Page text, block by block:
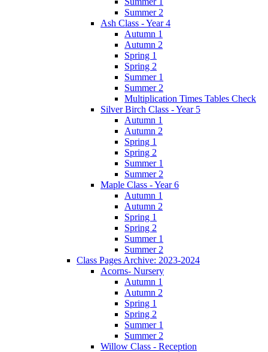
Summer 2
Ash Class - Year 4
Autumn 1
Autumn 2
Spring 1
Spring 2
Summer 1
Summer 2
Multiplication Times Tables Check
Silver Birch Class - Year 5
Autumn 1
Autumn 2
Spring 1
Spring 2
Summer 1
Summer 2
Maple Class - Year 6
Autumn 1
Autumn 2
Spring 1
Spring 2
Summer 1
Summer 2
Class Pages Archive: 2023-2024
Acorns- Nursery
Autumn 1
Autumn 2
Spring 1
Spring 2
Summer 1
Summer 2
Willow Class - Reception